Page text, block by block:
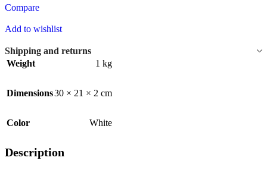
Compare
Add to wishlist
Shipping and returns
Weight
1 kg
Dimensions30 × 21 × 2 cm
Color White
Description